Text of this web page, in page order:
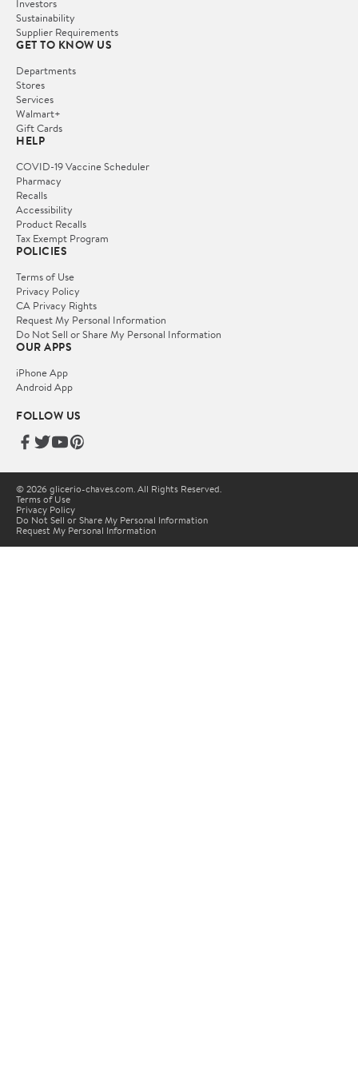
Investors
Sustainability
Supplier Requirements
GET TO KNOW US
Departments
Stores
Services
Walmart+
Gift Cards
HELP
COVID-19 Vaccine Scheduler
Pharmacy
Recalls
Accessibility
Product Recalls
Tax Exempt Program
POLICIES
Terms of Use
Privacy Policy
CA Privacy Rights
Request My Personal Information
Do Not Sell or Share My Personal Information
OUR APPS
iPhone App
Android App
FOLLOW US
© 2026 glicerio-chaves.com. All Rights Reserved.
Terms of Use
Privacy Policy
Do Not Sell or Share My Personal Information
Request My Personal Information